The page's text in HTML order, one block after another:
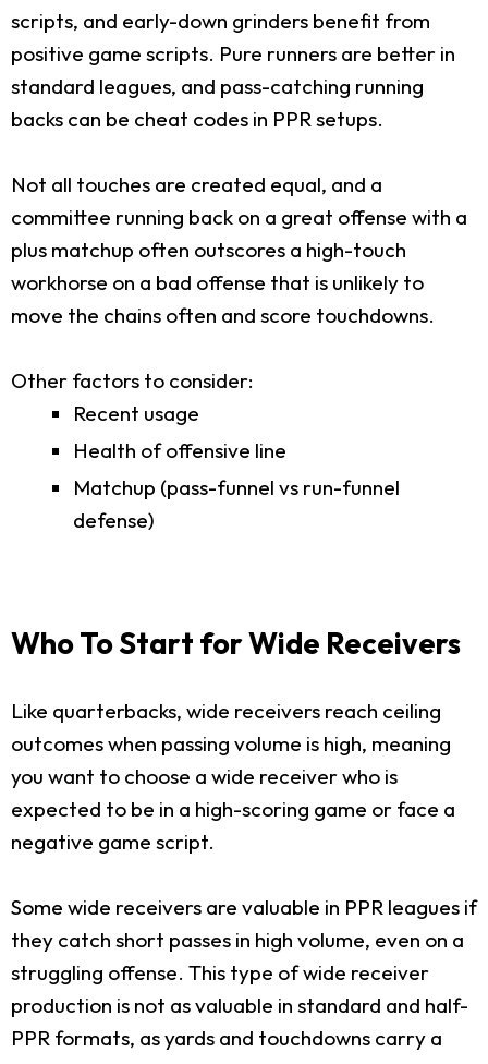
scripts, and early-down grinders benefit from
positive game scripts. Pure runners are better in
standard leagues, and pass-catching running
backs can be cheat codes in PPR setups.
Not all touches are created equal, and a
committee running back on a great offense with a
plus matchup often outscores a high-touch
workhorse on a bad offense that is unlikely to
move the chains often and score touchdowns.
Other factors to consider:
Recent usage
Health of offensive line
Matchup (pass-funnel vs run-funnel
defense)
Who To Start for Wide Receivers
Like quarterbacks, wide receivers reach ceiling
outcomes when passing volume is high, meaning
you want to choose a wide receiver who is
expected to be in a high-scoring game or face a
negative game script.
Some wide receivers are valuable in PPR leagues if
they catch short passes in high volume, even on a
struggling offense. This type of wide receiver
production is not as valuable in standard and half-
PPR formats, as yards and touchdowns carry a